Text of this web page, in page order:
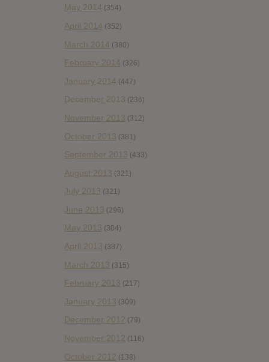
May 2014 (354)
April 2014 (352)
March 2014 (380)
February 2014 (326)
January 2014 (447)
December 2013 (236)
November 2013 (312)
October 2013 (381)
September 2013 (433)
August 2013 (321)
July 2013 (321)
June 2013 (296)
May 2013 (304)
April 2013 (387)
March 2013 (315)
February 2013 (217)
January 2013 (309)
December 2012 (79)
November 2012 (116)
October 2012 (138)